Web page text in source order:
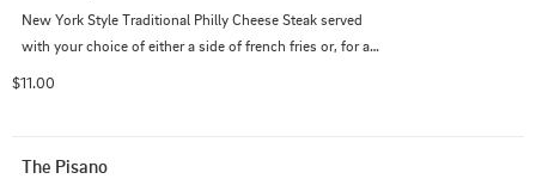
New York Style Traditional Philly Cheese Steak served
with your choice of either a side of french fries or, for an
$11.00
The Pisano